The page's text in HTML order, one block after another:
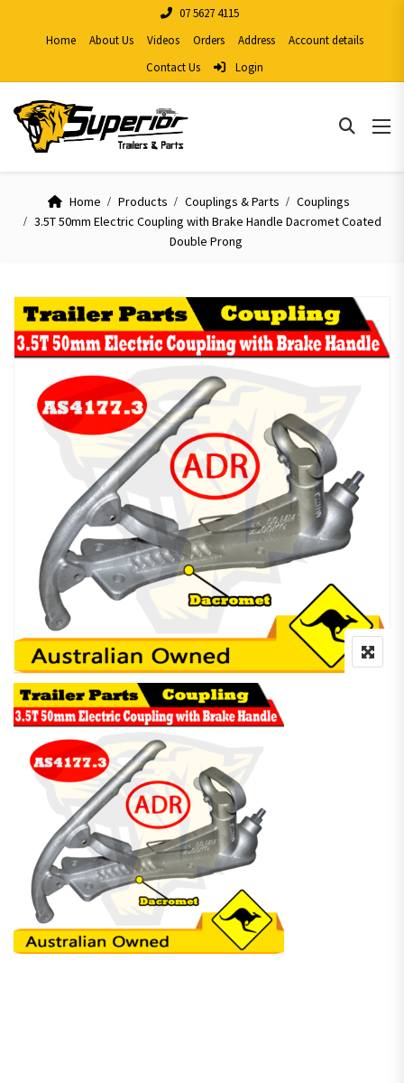
07 5627 4115
Home
About Us Videos Orders Address
Account details
Contact Us
Login
Home Products Couplings & Parts
Couplings
3.5T 50mm Electric Coupling with Brake Handle Dacromet Coated
Double Prong